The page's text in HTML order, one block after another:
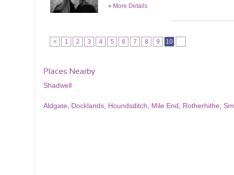
» More Details
< 1 2 3 4 5 6 7 8 9 10
Places Nearby
Shadwell
Aldgate Docklands Houndsditch Mile End Rotherhithe